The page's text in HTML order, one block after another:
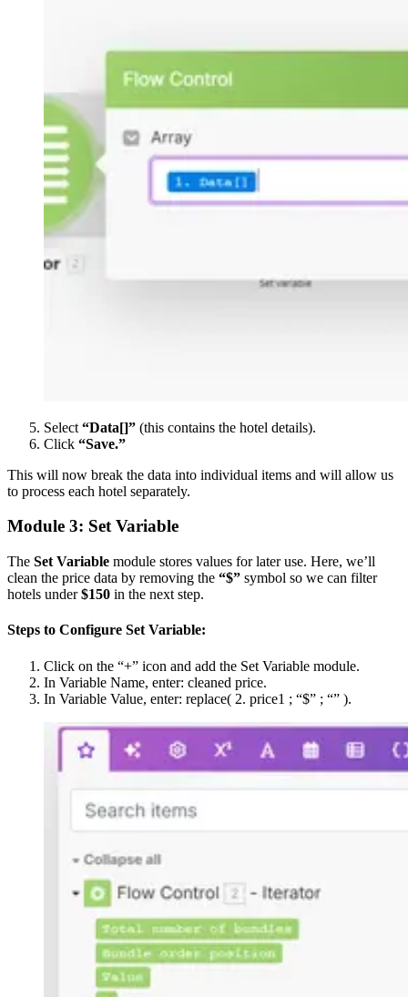
Select “Data[]” (this contains the hotel details).
Click “Save.”
This will now break the data into individual items and will allow us
to process each hotel separately.
Module 3: Set Variable
The Set Variable module stores values for later use. Here, we’ll
clean the price data by removing the “$” symbol so we can filter
hotels under$150 in the next step.
Steps to Configure Set Variable:
Click on the “+” icon and add the Set Variable module.
In Variable Name, enter: cleaned price.
In Variable Value, enter: replace( 2. price1 ; “$” ; “” ).